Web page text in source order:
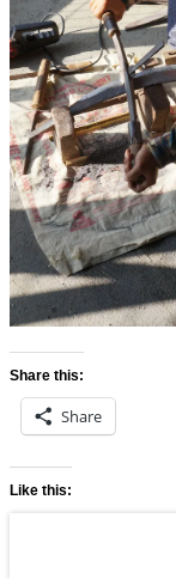
Share this:
Share
Like this: